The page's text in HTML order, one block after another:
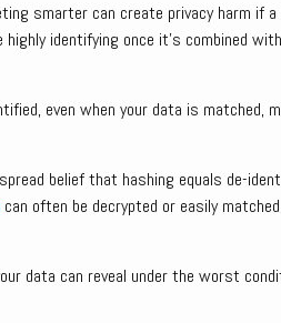
smarter can create privacy harm if a
identifying once it’s combined with
even when your data is matched,
belief that hashing equals de-
can often be decrypted or easily
data can reveal under the worst